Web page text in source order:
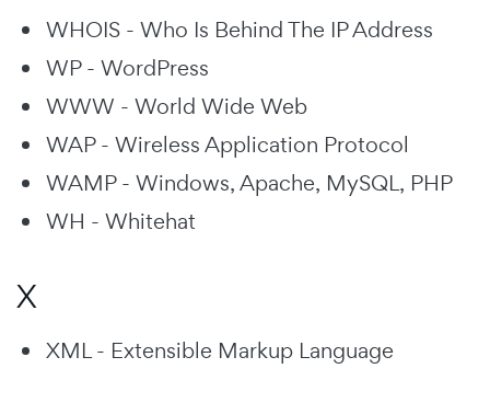
WHOIS - Who Is Behind The IP Address
WP - WordPress
WWW - World Wide Web
WAP - Wireless Application Protocol
WAMP - Windows, Apache, MySQL, PHP
WH - Whitehat
X
XML - Extensible Markup Language